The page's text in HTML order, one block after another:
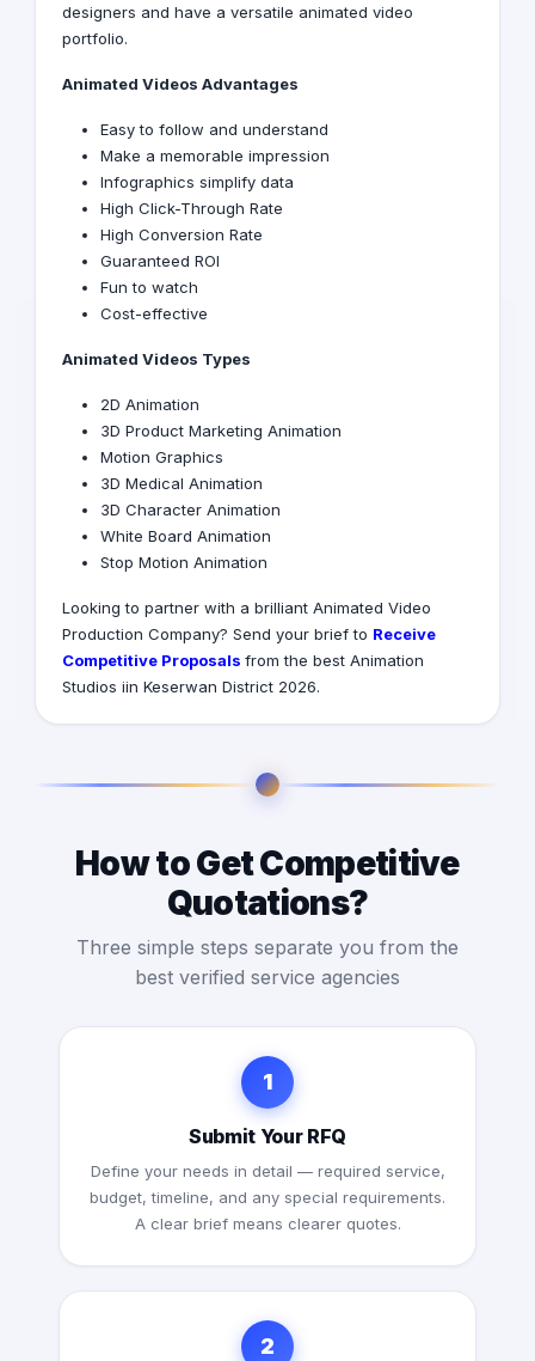
designers and have a versatile animated video
portfolio.
Animated Videos Advantages
Easy to follow and understand
Make a memorable impression
Infographics simplify data
High Click-Through Rate
High Conversion Rate
Guaranteed ROI
Fun to watch
Cost-effective
Animated Videos Types
2D Animation
3D Product Marketing Animation
Motion Graphics
3D Medical Animation
3D Character Animation
White Board Animation
Stop Motion Animation
Looking to partner with a brilliant Animated Video
Production Company? Send your brief to Receive
Competitive Proposals from the best Animation
Studios iin Keserwan District 2026.
How to Get Competitive
Quotations?
Three simple steps separate you from the
best verified service agencies
1
Submit Your RFQ
Define your needs in detail — required service,
budget, timeline, and any special requirements.
A clear brief means clearer quotes.
2